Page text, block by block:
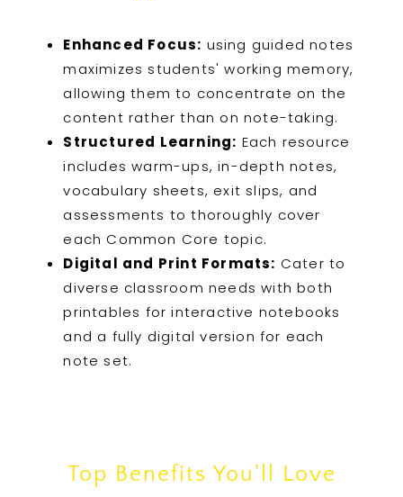
Enhanced Focus: using guided notes
maximizes students' working memory,
allowing them to concentrate on the
content rather than on note-taking.
Structured Learning: Each resource
includes warm-ups, in-depth notes,
vocabulary sheets, exit slips, and
assessments to thoroughly cover
each Common Core topic.
Digital and Print Formats: Cater to
diverse classroom needs with both
printables for interactive notebooks
and a fully digital version for each
note set.
Top Benefits You'll Love